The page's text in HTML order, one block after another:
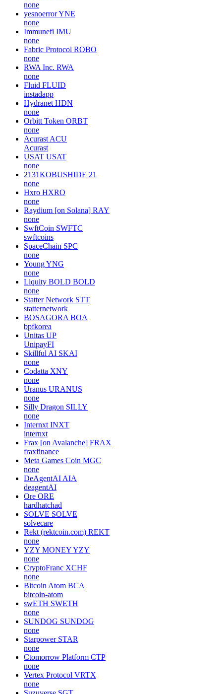
none
yesnoerrorYNE
none
Immunefi IMU
none
Fabric Protocol ROBO
none
RWA Inc. RWA
none
Fluid FLUID
instadapp
Hydranet HDN
none
Orbitt Token ORBT
none
Acurast ACU
Acurast
USAT USAT
none
2131KOBUSHIDE 21
none
Hxro HXRO
none
Raydium [on Solana] RAY
none
SwftCoin SWFTC
swftcoins
SpaceChain SPC
none
YoungYNG
none
Liquity BOLD BOLD
none
Statter Network STT
statternetwork
BOSAGORA BOA
bpfkorea
Unitas UP
UnipayFI
Skillful AI SKAI
none
Codatta XNY
none
Uranus URANUS
none
Silly Dragon SILLY
none
Internxt INXT
internxt
Frax [on Avalanche] FRAX
fraxfinance
Meta Games Coin MGC
none
DeAgentAI AIA
deagentAI
Ore ORE
hardhatchad
SOLVE SOLVE
solvecare
Rekt (rektcoin.com) REKT
none
YZY MONEYYZY
none
CryptoFranc XCHF
none
Bitcoin Atom BCA
bitcoin-atom
swETH SWETH
none
SUNDOG SUNDOG
none
Starpower STAR
none
Ctomorrow Platform CTP
none
Vertex Protocol VRTX
none